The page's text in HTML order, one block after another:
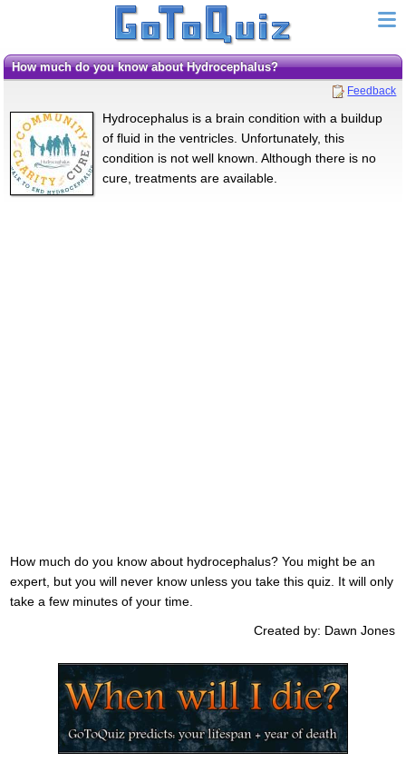
How much do you know about Hydrocephalus?
Feedback
Hydrocephalus is a brain condition with a buildup
of fluid in the ventricles. Unfortunately, this
condition is not well known. Although there is no
cure, treatments are available.
How much do you know about hydrocephalus? You might be an
expert, but you will never know unless you take this quiz. It will only
take a few minutes of your time.
Created by: Dawn Jones